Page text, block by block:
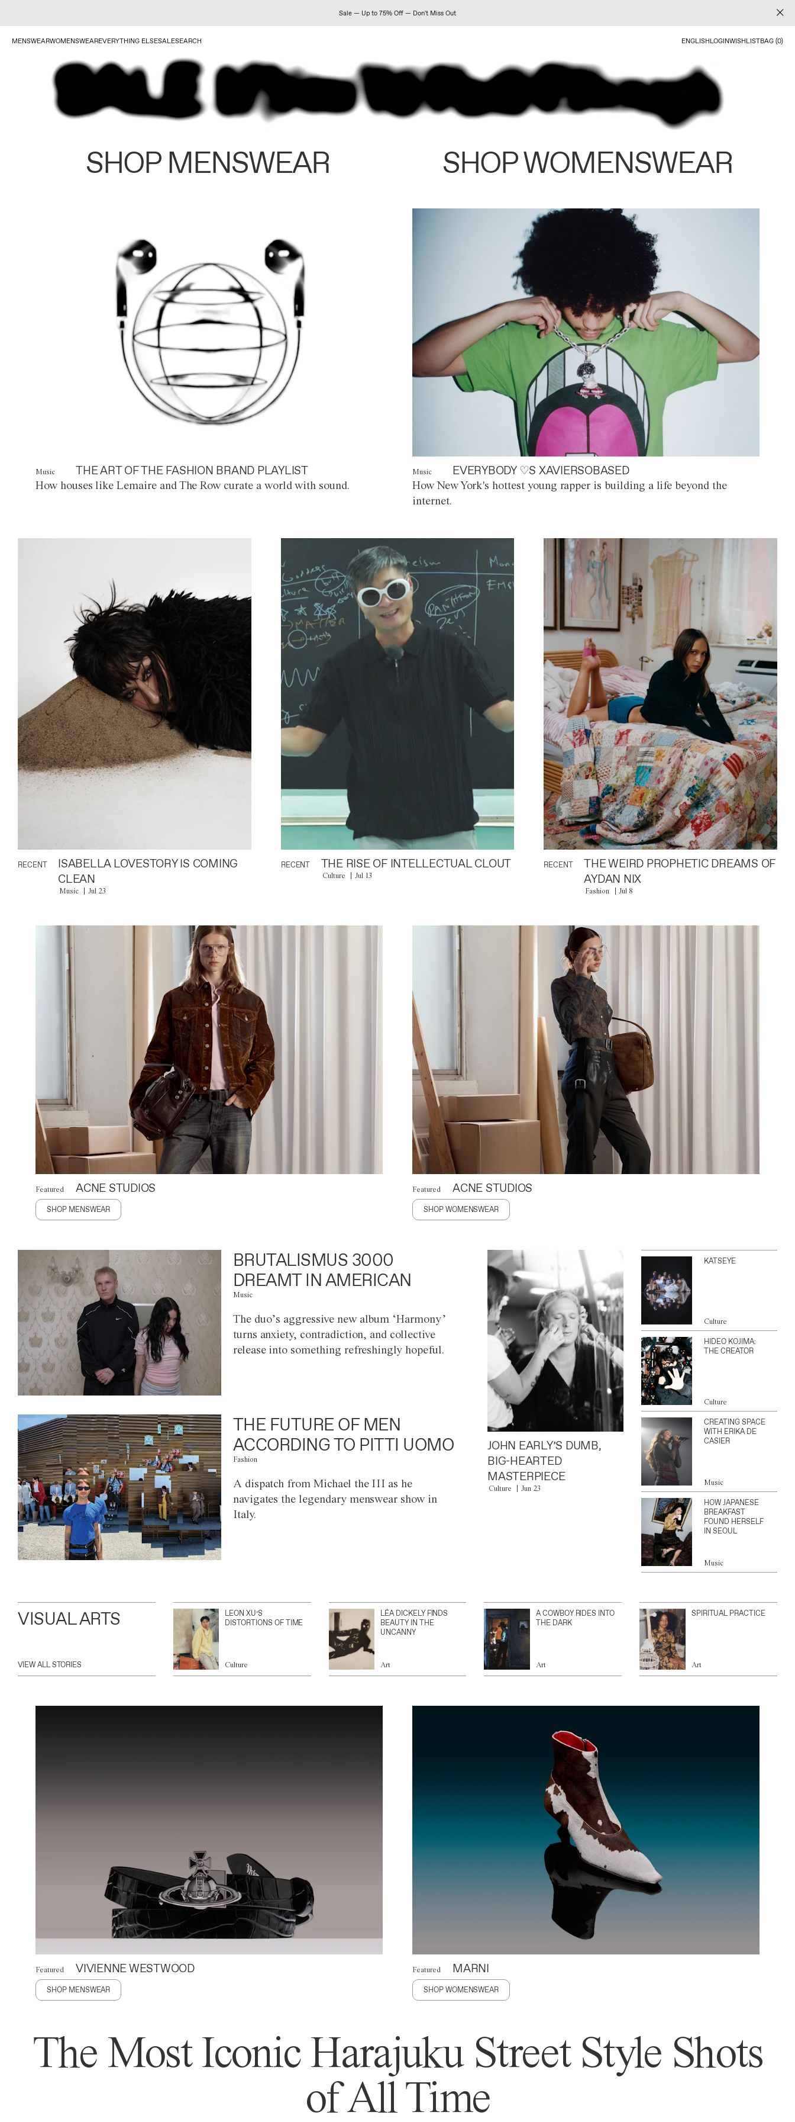
Sale — Up to 75% Off — Don't Miss Out
MENSWEARWOMENSWEAREVERYTHING ELSESALESEARCH ENGLISHLOGINWISHLISTBAG (0)
SHOP MENSWEAR SHOP WOMENSWEAR
Music THE ART OF THE FASHION BRAND PLAYLIST
How houses like Lemaire and The Row curate a world with sound.
Music EVERYBODY ♡S XAVIERSOBASED
How New York's hottest young rapper is building a life beyond the
internet.
RECENT
ISABELLA LOVESTORY IS COMING
CLEAN
Music Jul 23
RECENT THE RISE OF INTELLECTUAL CLOUT
Culture Jul 13
RECENT
THE WEIRD PROPHETIC DREAMS OF
AYDAN NIX
Fashion Jul 8
Featured ACNE STUDIOS
SHOP MENSWEAR
Featured ACNE STUDIOS
SHOP WOMENSWEAR
BRUTALISMUS 3000
DREAMT IN AMERICAN
Music
The duo’s aggressive new album ‘Harmony’
turns anxiety, contradiction, and collective
release into something refreshingly hopeful.
THE FUTURE OF MEN
ACCORDING TO PITTI UOMO
Fashion
A dispatch from Michael the III as he
navigates the legendary menswear show in
Italy.
JOHN EARLY’S DUMB,
BIG-HEARTED
MASTERPIECE
Culture Jun 23
KATSEYE
Culture
HIDEO KOJIMA:
THE CREATOR
Culture
CREATING SPACE
WITH ERIKA DE
CASIER
Music
HOW JAPANESE
BREAKFAST
FOUND HERSELF
IN SEOUL
Music
VISUAL ARTS
VIEW ALL STORIES
LEON XU’S
DISTORTIONS OF TIME
Culture
LÉA DICKELY FINDS
BEAUTY IN THE
UNCANNY
Art
A COWBOY RIDES INTO
THE DARK
Art
SPIRITUAL PRACTICE
Art
Featured VIVIENNE WESTWOOD
SHOP MENSWEAR
Featured MARNI
SHOP WOMENSWEAR
The Most Iconic Harajuku Street Style Shots
of All Time